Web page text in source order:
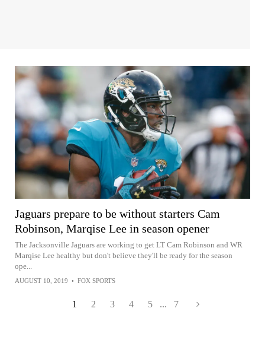
Jaguars prepare to be without starters Cam
Robinson, Marqise Lee in season opener
The Jacksonville Jaguars are working to get LT Cam Robinson and WR
Marqise Lee healthy but don't believe they'll be ready for the season
ope...
AUGUST 10, 2019 • FOX SPORTS
1 2 3 4 5 ... 7